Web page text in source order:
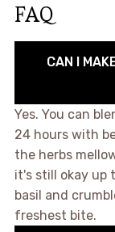
FAQ
CAN I
Yes. You can
24 hours with
the herbs
it's still okay up
basil and
freshest bite.